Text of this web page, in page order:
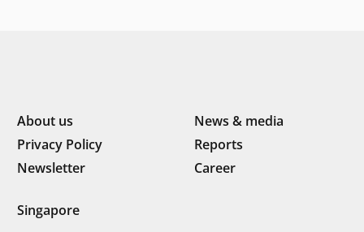
About us
News & media
Privacy Policy
Reports
Newsletter
Career
Singapore